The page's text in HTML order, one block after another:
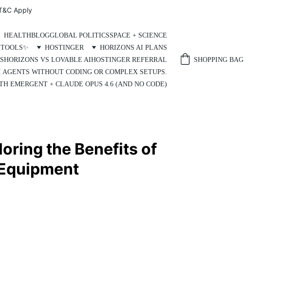
Apply
HEALTHBLOGGLOBAL POLITICSSPACE + SCIENCE
HOSTINGER
HORIZONS AI PLANS
HORIZONS VS LOVABLE AIHOSTINGER REFERRAL
WITHOUT CODING OR COMPLEX SETUPS.
EMERGENT + CLAUDE OPUS 4.6 (AND NO CODE)
SHOPPING BAG
the Benefits of